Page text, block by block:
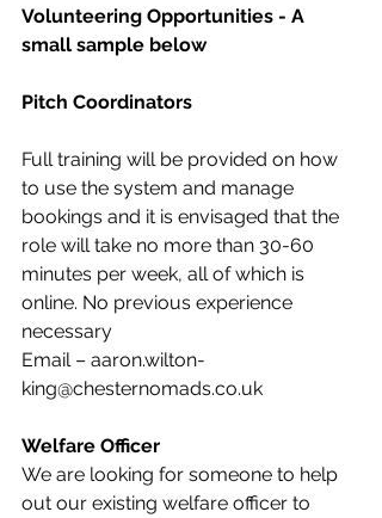
Volunteering Opportunities - A
small sample below
Pitch Coordinators
Full training will be provided on how
to use the system and manage
bookings and it is envisaged that the
role will take no more than 30-60
minutes per week, all of which is
online. No previous experience
necessary
Email – aaron.wilton-
king@chesternomads.co.uk
Welfare Officer
We are looking for someone to help
out our existing welfare officer to